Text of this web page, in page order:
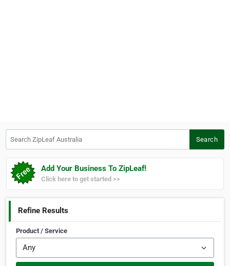
Search
Add Your Business To ZipLeaf!
Click here to get started >>
Refine Results
Product / Service